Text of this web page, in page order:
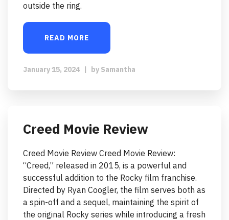
outside the ring.
READ MORE
January 15, 2024 | by Samantha
Creed Movie Review
Creed Movie Review Creed Movie Review:
“Creed,” released in 2015, is a powerful and
successful addition to the Rocky film franchise.
Directed by Ryan Coogler, the film serves both as
a spin-off and a sequel, maintaining the spirit of
the original Rocky series while introducing a fresh